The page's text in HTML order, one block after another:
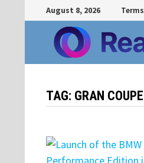
to
content
August 8, 2026 Terms
TAG: GRAN COUPE